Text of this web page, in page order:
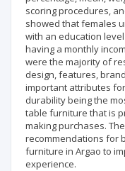
scoring procedures,
showed that females
with an education
having a monthly
were the majority of
design, features,
important attributes
durability being the
table furniture that is
making purchases.
recommendations for
furniture in Argao to
experience.